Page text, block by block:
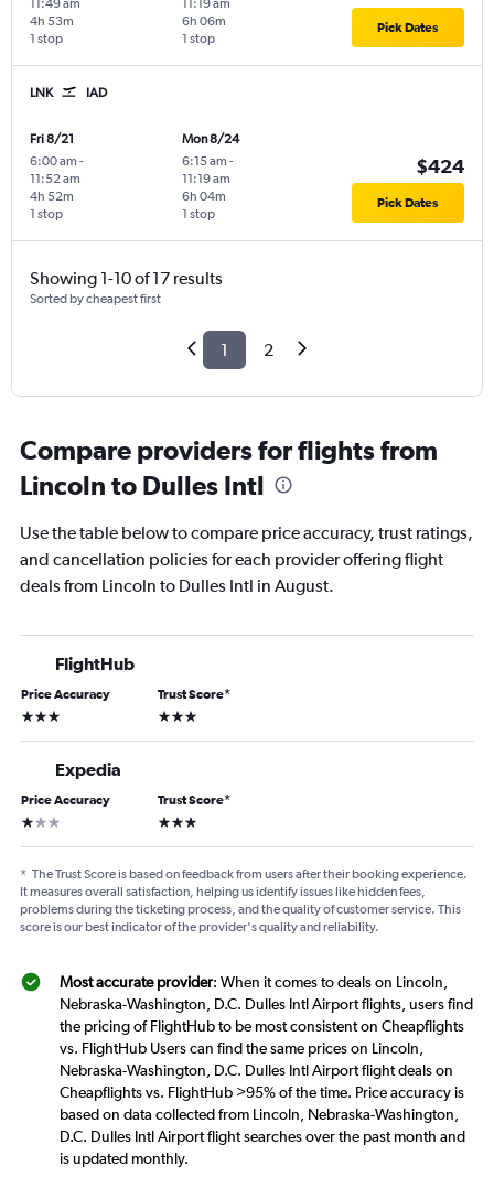
11:49 am
1 stop
4h 53m
11:19 am
1 stop
6h 06m Pick Dates
LNK IAD
Fri 8/21
6:00 am -
11:52 am
1 stop
4h 52m
Mon 8/24
6:15 am -
11:19 am
1 stop
6h 04m
$424
Pick Dates
Showing 1-10 of 17 results
Sorted by cheapest first
1 2
Compare providers for flights from
Lincoln to Dulles Intl
Use the table below to compare price accuracy, trust ratings,
and cancellation policies for each provider offering flight
deals from Lincoln to Dulles Intl in August.
FlightHub
Price Accuracy
3 stars
Trust Score*
3 stars
Expedia
Price Accuracy
1 star
Trust Score*
3 stars
* The Trust Score is based on feedback from users after their booking experience.
It measures overall satisfaction, helping us identify issues like hidden fees,
problems during the ticketing process, and the quality of customer service. This
score is our best indicator of the provider's quality and reliability.
Most accurate provider: When it comes to deals on Lincoln,
Nebraska-Washington, D.C. Dulles Intl Airport flights, users find
the pricing of FlightHub to be most consistent on Cheapflights
vs. FlightHub Users can find the same prices on Lincoln,
Nebraska-Washington, D.C. Dulles Intl Airport flight deals on
Cheapflights vs. FlightHub >95% of the time. Price accuracy is
based on data collected from Lincoln, Nebraska-Washington,
D.C. Dulles Intl Airport flight searches over the past month and
is updated monthly.